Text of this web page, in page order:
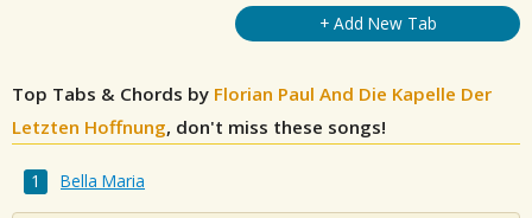
+ Add New Tab
Top Tabs & Chords by Florian Paul And Die Kapelle Der
Letzten Hoffnung, don't miss these songs!
Bella Maria